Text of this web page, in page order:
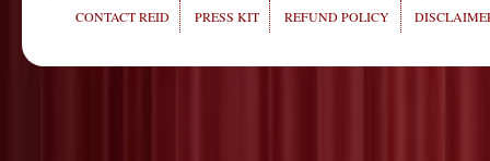
CONTACT REID PRESS KIT REFUND POLICY